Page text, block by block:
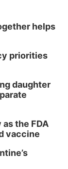
UNTAMED
helps
priorities
daughter
the FDA
vaccine